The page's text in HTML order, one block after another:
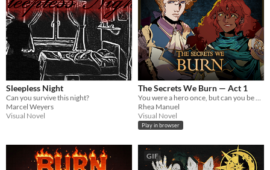
Sleepless Night
Can you survive this night?
Marcel Weyers
Visual Novel
The Secrets We Burn — Act 1
You were a hero once, but can you be again? Adventures, monsters & secrets.
Rhea Manuel
Visual Novel
Play in browser
GIF